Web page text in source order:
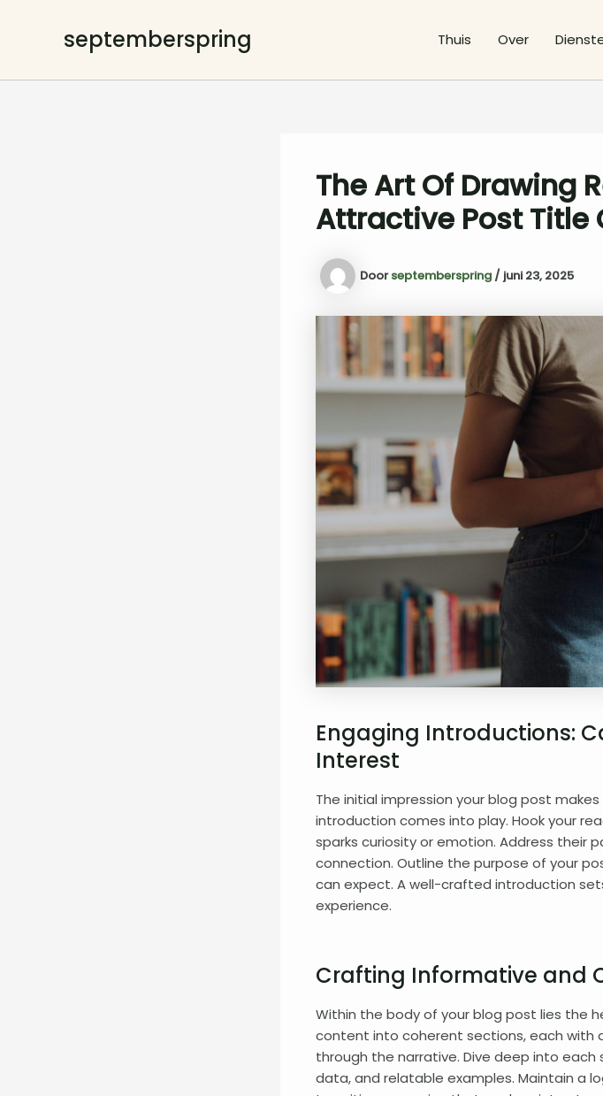
septemberspring Thuis Over
The Art Of Drawing
Attractive Post Title
Doorseptemberspring / juni 23, 2025
Engaging Introductions:
Interest
The initial impression your blog post
introduction comes into play. Hook your
sparks curiosity or emotion. Address their
connection. Outline the purpose of your
can expect. A well-crafted introduction
experience.
Crafting Informative and
Within the body of your blog post lies the
content into coherent sections, each with
through the narrative. Dive deep into each
data, and relatable examples. Maintain a